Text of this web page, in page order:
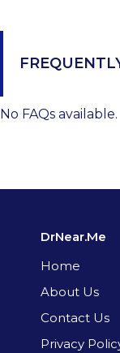
No FAQs available.
DrNear.Me
Home
About Us
Contact Us
Privacy